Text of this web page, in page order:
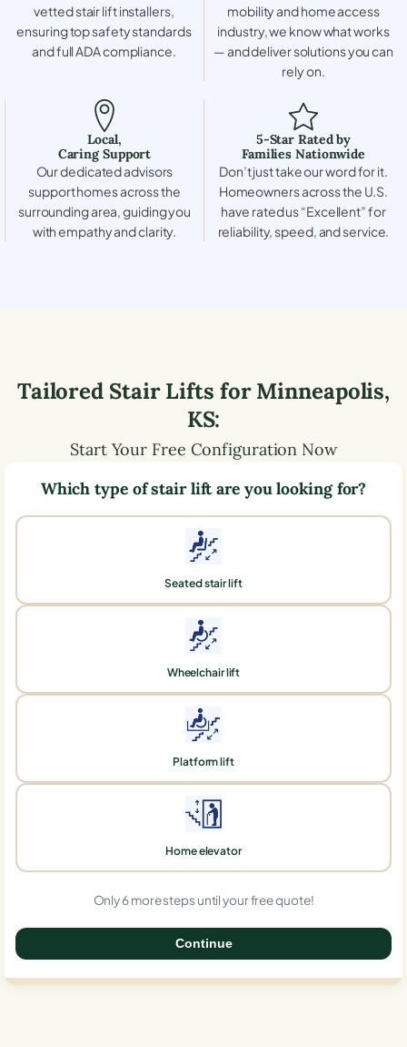
vetted stair lift installers,
ensuring top safety standards
and full ADA compliance.
mobility and home access
industry, we know what works
— and deliver solutions you can
rely on.
Local,
Caring Support
Our dedicated advisors
support homes across the
surrounding area, guiding you
with empathy and clarity.
5-Star Rated by
Families Nationwide
Don’t just take our word for it.
Homeowners across the U.S.
have rated us “Excellent” for
reliability, speed, and service.
Tailored Stair Lifts forMinneapolis,
KS:
Start Your Free Configuration Now
Which type of stair lift are you looking for?
Seated stair lift
Wheelchair lift
Platform lift
Home elevator
Only 6 more steps until your free quote!
Continue